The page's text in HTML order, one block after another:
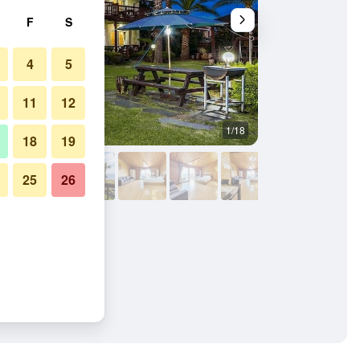
1/18
F S
4 5
11 12
18 19
25 26